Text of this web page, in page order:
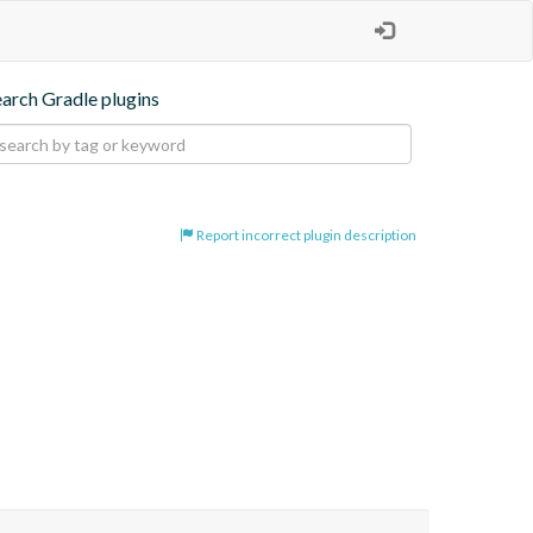
Gradle plugins
Report incorrect plugin description